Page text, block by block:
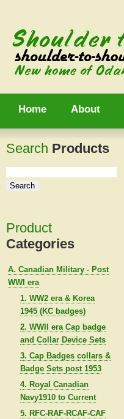
Home About
Search Products
Product
Categories
A. Canadian Military - Post
WWI era
1. WW2 era & Korea
1945 (KC badges)
2. WWII era Cap badge
and Collar Device Sets
3. Cap Badges collars &
Badge Sets post 1953
4. Royal Canadian
Navy1910 to Current
5. RFC-RAF-RCAF-CAF